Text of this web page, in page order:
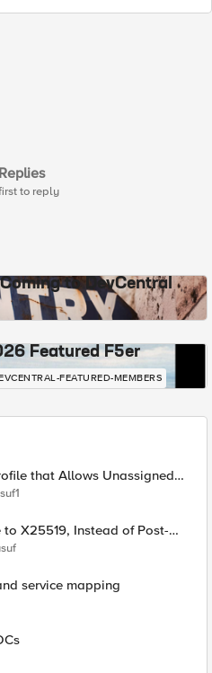
to reply
to DevCentral
Featured F5er
FEATURED-MEMBERS
that Allows Unassigned
service mapping